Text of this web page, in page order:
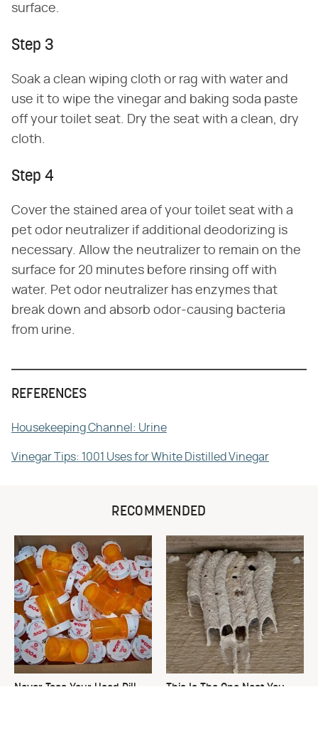
surface.
Step 3
Soak a clean wiping cloth or rag with water and
use it to wipe the vinegar and baking soda paste
off your toilet seat. Dry the seat with a clean, dry
cloth.
Step 4
Cover the stained area of your toilet seat with a
pet odor neutralizer if additional deodorizing is
necessary. Allow the neutralizer to remain on the
surface for 20 minutes before rinsing off with
water. Pet odor neutralizer has enzymes that
break down and absorb odor-causing bacteria
from urine.
REFERENCES
Housekeeping Channel: Urine
Vinegar Tips: 1001 Uses for White Distilled Vinegar
RECOMMENDED
Never Toss Your Used Pill
This Is The One Nest You